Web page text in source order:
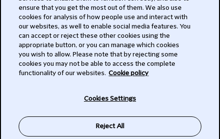
Modern Slavery Act
Privacy
Subscribe
ensure that you get the most out of them. We also use
cookies for analysis of how people use and interact with
our websites, as well to enable social media features. You
can accept or reject these other cookies using the
appropriate button, or you can manage which cookies
you wish to allow. Please note that by rejecting some
cookies you may not be able to access the complete
functionality of our websites. Cookie policy
Cookies Settings
Reject All